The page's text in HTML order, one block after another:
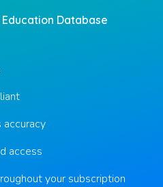
Database
access
your subscription